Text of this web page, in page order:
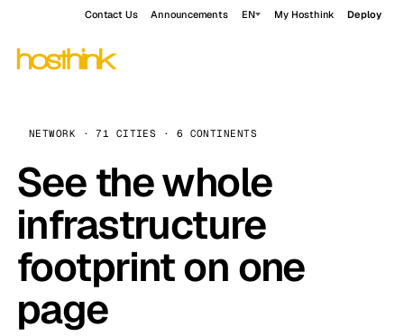
Contact Us Announcements EN My Hosthink Deploy
NETWORK · 71 CITIES · 6 CONTINENTS
See the whole
infrastructure
footprint on one
page